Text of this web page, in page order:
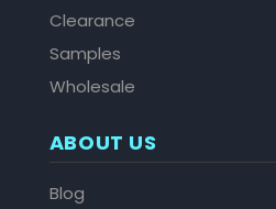
Clearance
Samples
Wholesale
ABOUT US
Blog